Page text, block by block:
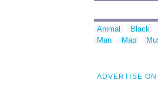
Animal Black
Man
Map
ADVERTISE